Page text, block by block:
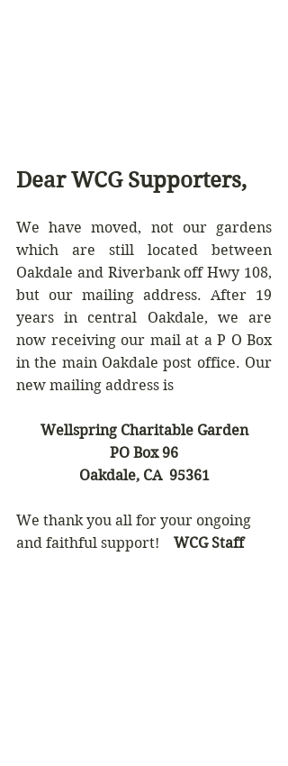
Dear WCG Supporters,
We have moved, not our gardens
which are still located between
Oakdale and Riverbank off Hwy 108,
but our mailing address. After 19
years in central Oakdale, we are
now receiving our mail at a P O Box
in the main Oakdale post office. Our
new mailing address is
Wellspring Charitable Garden
PO Box 96
Oakdale, CA  95361
We thank you all for your ongoing
and faithful support! WCG Staff